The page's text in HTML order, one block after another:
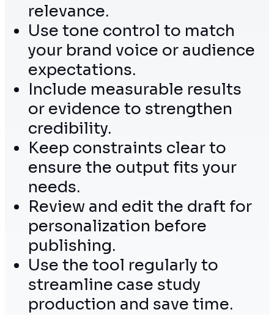
relevance.
Use tone control to match
your brand voice or audience
expectations.
Include measurable results
or evidence to strengthen
credibility.
Keep constraints clear to
ensure the output fits your
needs.
Review and edit the draft for
personalization before
publishing.
Use the tool regularly to
streamline case study
production and save time.